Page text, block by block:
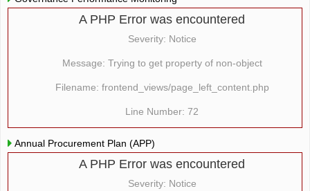
A PHP Error was encountered
Severity: Notice
Message: Trying to get property of non-object
Filename: frontend_views/page_left_content.php
Line Number: 72
Annual Procurement Plan (APP)
A PHP Error was encountered
Severity: Notice